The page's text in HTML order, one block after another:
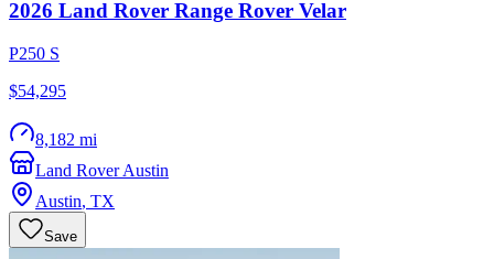
2026 Land Rover Range Rover Velar
P250 S
$54,295
8,182 mi
Land Rover Austin
Austin, TX
Save